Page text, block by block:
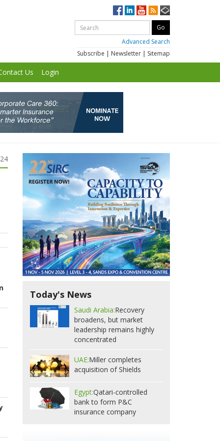
Advanced Search
Subscribe | Newsletter | Sitemap
Us Login
Today's News
Saudi Arabia:Recovery
broadens, but market
leadership remains highly
concentrated
UAE:Miller completes
acquisition of Shields
Egypt:Qatari-controlled
bank to form P&C
insurance company